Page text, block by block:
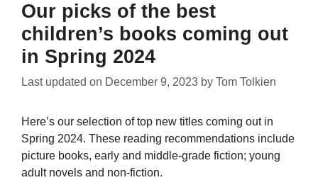
Our picks of the best
children’s books coming out
in Spring 2024
Last updated on December 9, 2023 by Tom Tolkien
Here’s our selection of top new titles coming out in
Spring 2024. These reading recommendations include
picture books, early and middle-grade fiction; young
adult novels and non-fiction.